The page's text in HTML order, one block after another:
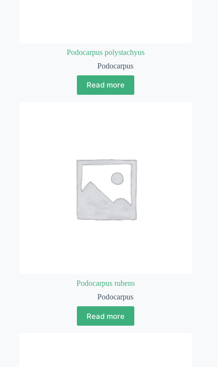
Podocarpus polystachyus
Podocarpus
Read more
Podocarpus rubens
Podocarpus
Read more